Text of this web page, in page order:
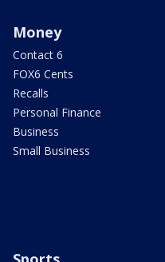
Money
Contact 6
FOX6 Cents
Recalls
Personal Finance
Business
Small Business